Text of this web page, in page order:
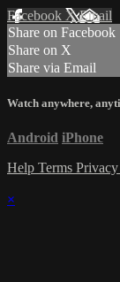
Facebook XEmail
Share on Facebook
Share on X
Share via Email
Watch anywhere,
Android iPhone
Help Terms Privacy
×